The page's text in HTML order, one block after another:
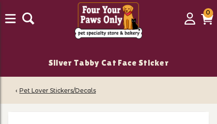
Login
00
Silver Tabby Cat Face Sticker
‹ Pet Lover Stickers/Decals